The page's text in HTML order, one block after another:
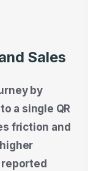
Sales
by
a single QR
friction and